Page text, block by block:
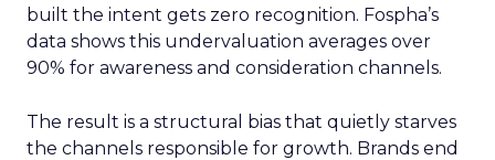
built the intent gets zero recognition. Fospha’s
data shows this undervaluation averages over
90% for awareness and consideration channels.
The result is a structural bias that quietly starves
the channels responsible for growth. Brands end